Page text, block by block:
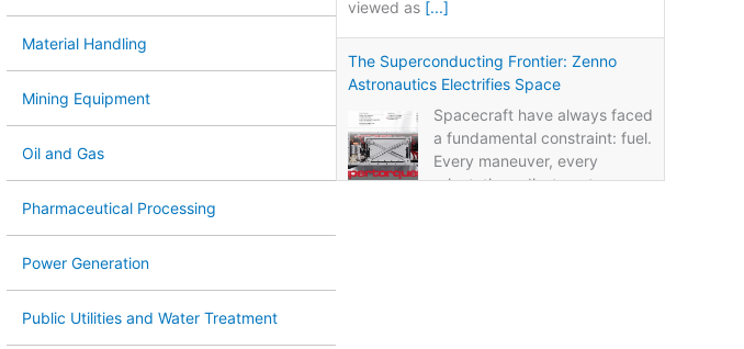
Material Handling
Mining Equipment
Oil and Gas
Pharmaceutical Processing
Power Generation
Public Utilities and Water Treatment
viewed as [...]
The Superconducting Frontier: Zenno
Astronautics Electrifies Space
Spacecraft have always faced
a fundamental constraint: fuel.
Every maneuver, every
orientation adjustment, every